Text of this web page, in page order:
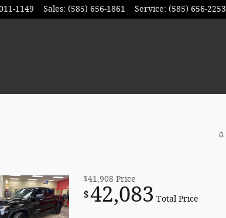
1149 Sales: (585) 656-1861 Service: (585) 656-2253
$41,908 Price
$42,083 Total Price